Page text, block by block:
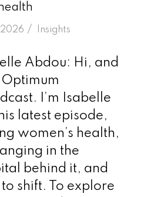
/
in Insights
Abdou: Hi, and
I’m Isabelle
latest episode,
women’s health,
in the
behind it, and
shift. To explore